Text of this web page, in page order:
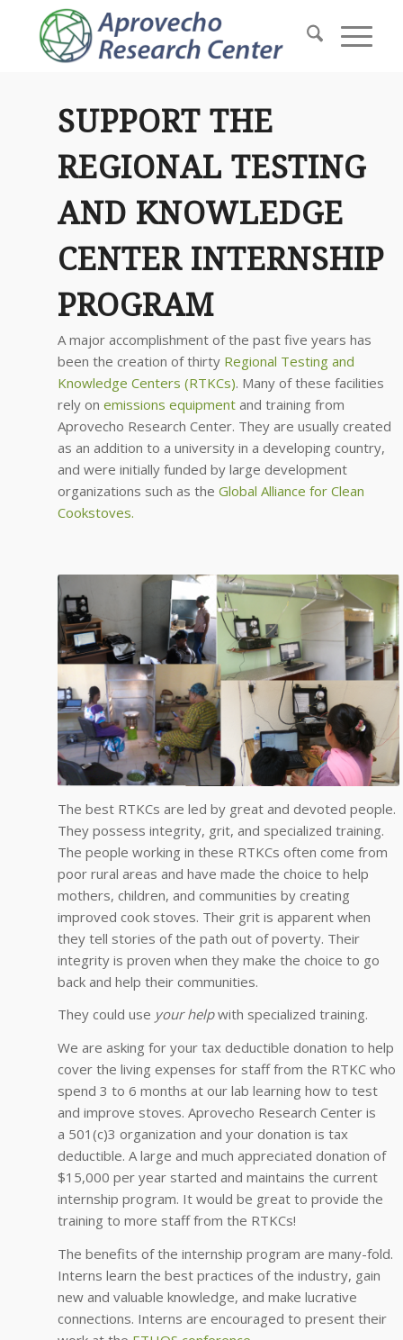
SUPPORT THE
REGIONAL TESTING
AND KNOWLEDGE
CENTER INTERNSHIP
PROGRAM
A major accomplishment of the past five years has
been the creation of thirty Regional Testing and
Knowledge Centers (RTKCs). Many of these facilities
rely on emissions equipmentand training from
Aprovecho Research Center. They are usually created
as an addition to a university in a developing country,
and were initially funded by large development
organizations such as the Global Alliance for Clean
Cookstoves.
The best RTKCs are led by great and devoted people.
They possess integrity, grit, and specialized training.
The people working in these RTKCs often come from
poor rural areas and have made the choice to help
mothers, children, and communities by creating
improved cook stoves. Their grit is apparent when
they tell stories of the path out of poverty. Their
integrity is proven when they make the choice to go
back and help their communities.
They could use your helpwith specialized training.
We are asking for your tax deductible donation to help
cover the living expenses for staff from the RTKC who
spend 3 to 6 months at our lab learning how to test
and improve stoves. Aprovecho Research Center is
a 501(c)3 organization and your donation is tax
deductible. A large and much appreciated donation of
$15,000 per year started and maintains the current
internship program. It would be great to provide the
training to more staff from the RTKCs!
The benefits of the internship program are many-fold.
Interns learn the best practices of the industry, gain
new and valuable knowledge, and make lucrative
connections. Interns are encouraged to present their